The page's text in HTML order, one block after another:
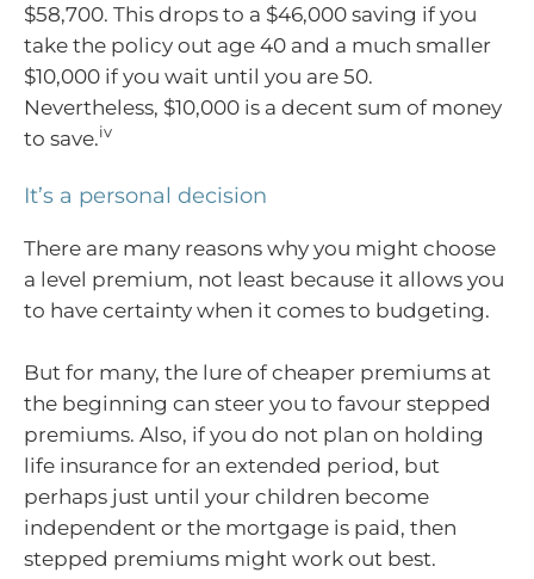
$58,700. This drops to a $46,000 saving if you
take the policy out age 40 and a much smaller
$10,000 if you wait until you are 50.
Nevertheless, $10,000 is a decent sum of money
to save.iv
It’s a personal decision
There are many reasons why you might choose
a level premium, not least because it allows you
to have certainty when it comes to budgeting.
But for many, the lure of cheaper premiums at
the beginning can steer you to favour stepped
premiums. Also, if you do not plan on holding
life insurance for an extended period, but
perhaps just until your children become
independent or the mortgage is paid, then
stepped premiums might work out best.